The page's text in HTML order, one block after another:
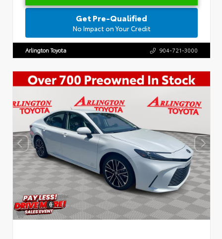
Get Pre-Qualified
No Impact on Your Credit
Arlington Toyota 904-721-3000